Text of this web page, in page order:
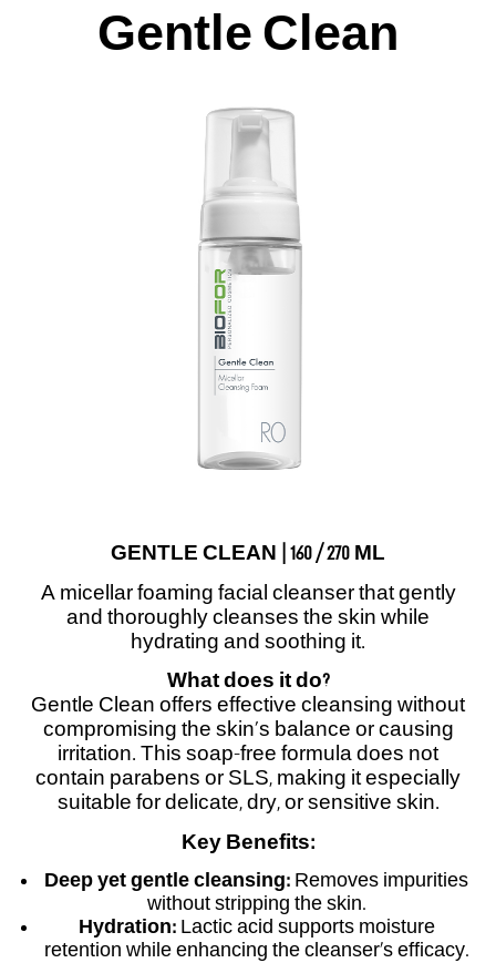
Global Events
Gentle Clean
GENTLE CLEAN | 160 / 270 ML
A micellar foaming facial cleanser that gently
and thoroughly cleanses the skin while
hydrating and soothing it.
What does it do?
Gentle Clean offers effective cleansing without
compromising the skin’s balance or causing
irritation. This soap-free formula does not
contain parabens or SLS, making it especially
suitable for delicate, dry, or sensitive skin.
Key Benefits:
Deep yet gentle cleansing: Removes impurities
without stripping the skin.
Hydration:Lactic acid supports moisture
retention while enhancing the cleanser’s efficacy.